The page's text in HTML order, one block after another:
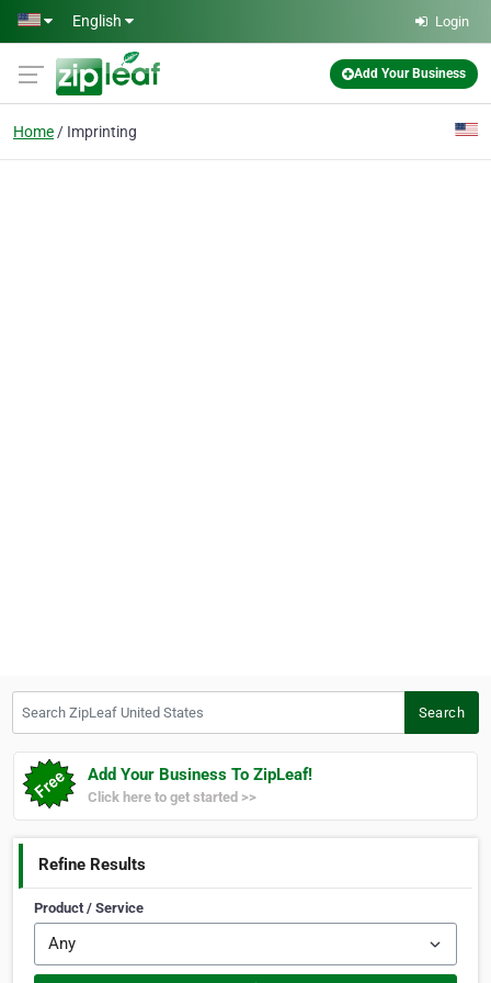
Skip to main content
English Login
Add Your Business
Home Imprinting
Search
Add Your Business To ZipLeaf!
Click here to get started >>
Refine Results
Product / Service